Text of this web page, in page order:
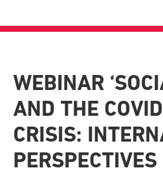
WEBINAR
AND THE
CRISIS:
PERSPECTIVES